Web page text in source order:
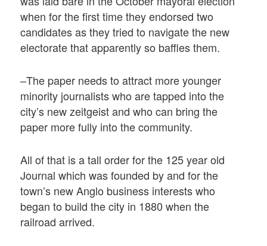
when for the first time they endorsed two
candidates as they tried to navigate the new
electorate that apparently so baffles them.
–The paper needs to attract more younger
minority journalists who are tapped into the
city’s new zeitgeist and who can bring the
paper more fully into the community.
All of that is a tall order for the 125 year old
Journal which was founded by and for the
town’s new Anglo business interests who
began to build the city in 1880 when the
railroad arrived.